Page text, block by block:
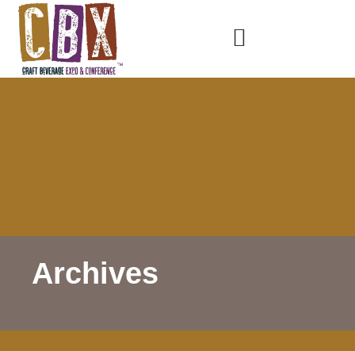
Archives